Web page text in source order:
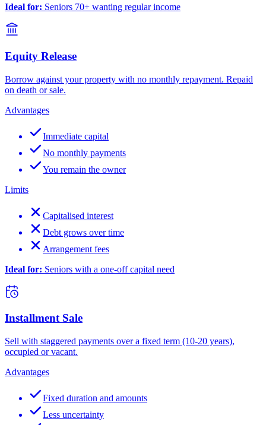
Ideal for: Seniors 70+ wanting regular income
Equity Release
Borrow against your property with no monthly repayment. Repaid
on death or sale.
Advantages
Immediate capital
No monthly payments
You remain the owner
Limits
Capitalised interest
Debt grows over time
Arrangement fees
Ideal for: Seniors with a one-off capital need
Installment Sale
Sell with staggered payments over a fixed term (10-20 years),
occupied or vacant.
Advantages
Fixed duration and amounts
Less uncertainty